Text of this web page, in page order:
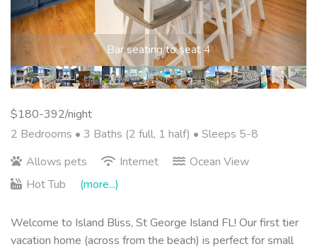
Bar seating to seat 4
$180-392/night
2 Bedrooms • 3 Baths (2 full, 1 half) • Sleeps 5-8
Allows pets
Internet
Ocean View
Hot Tub
(more...)
Welcome to Island Bliss, St George Island FL! Our first tier
vacation home (across from the beach) is perfect for small